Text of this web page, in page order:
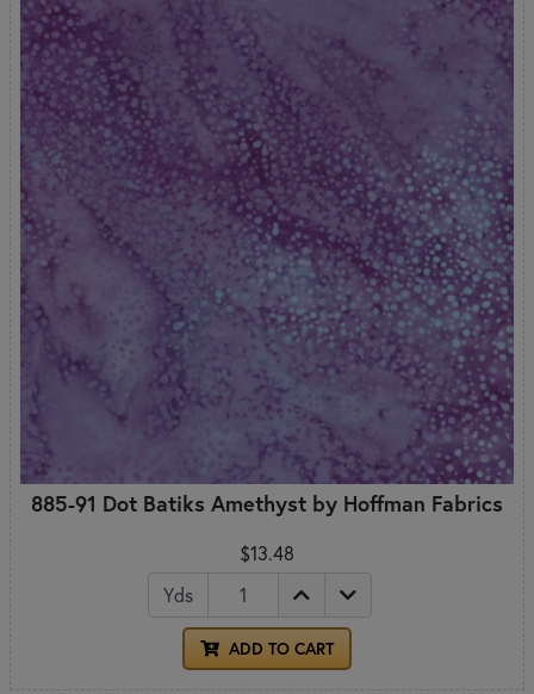
885-91 Dot Batiks Amethyst by Hoffman Fabrics
$13.48
Yds
ADD TO CART